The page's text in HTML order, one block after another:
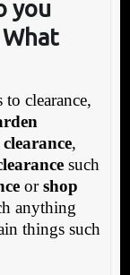
you
clearance,
,
such
orshop
anything
things such